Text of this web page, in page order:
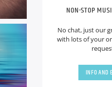
NON-STOP
No chat, just our
with lots of your
INFO AND